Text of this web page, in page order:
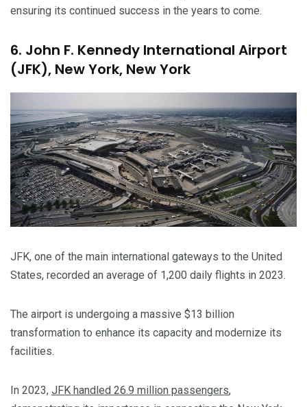
ensuring its continued success in the years to come.
6. John F. Kennedy International Airport
(JFK), New York, New York
JFK, one of the main international gateways to the United
States, recorded an average of 1,200 daily flights in 2023.
The airport is undergoing a massive $13 billion
transformation to enhance its capacity and modernize its
facilities.
In 2023, JFK handled 26.9 million passengers,